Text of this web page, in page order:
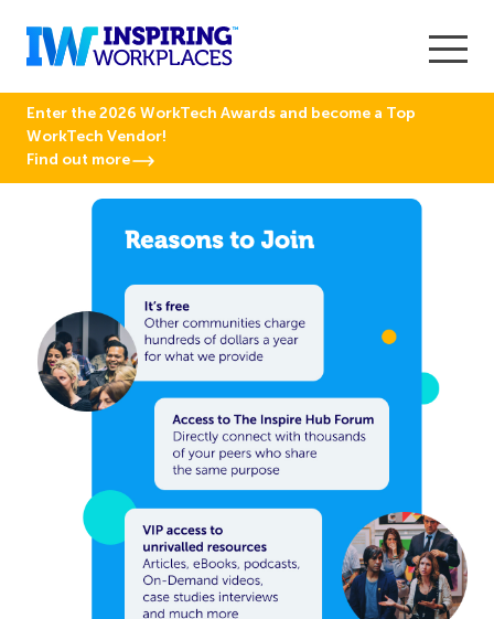
Enter the 2026 WorkTech Awards and become a Top
WorkTech Vendor!
Find out more